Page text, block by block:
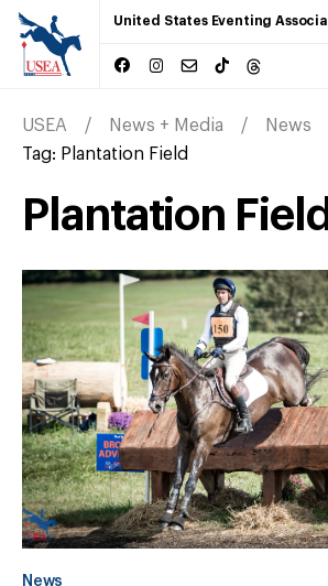
United States Eventing
USEA News + Media
News
Tag: Plantation Field
Plantation Field
News